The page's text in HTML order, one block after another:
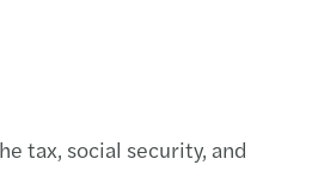
tax, social security, and